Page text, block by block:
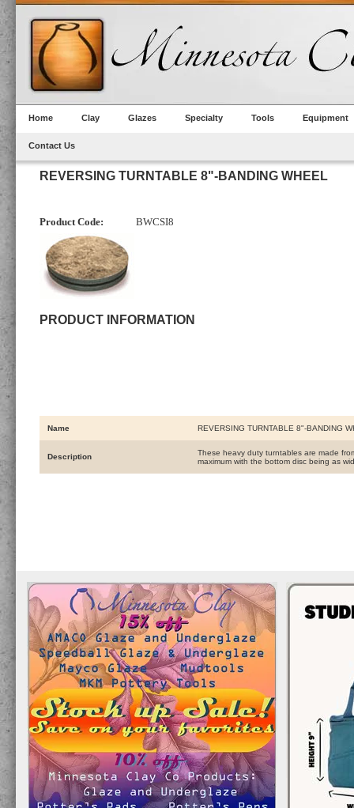
Home Clay Glazes Specialty Tools Equipment
Contact Us
REVERSING TURNTABLE 8"-BANDING WHEEL
Product Code: BWCSI8
PRODUCT INFORMATION
Name REVERSING TURNTABLE 8"-BANDING
Description
These heavy duty turntables are made
maximum with the bottom disc being as